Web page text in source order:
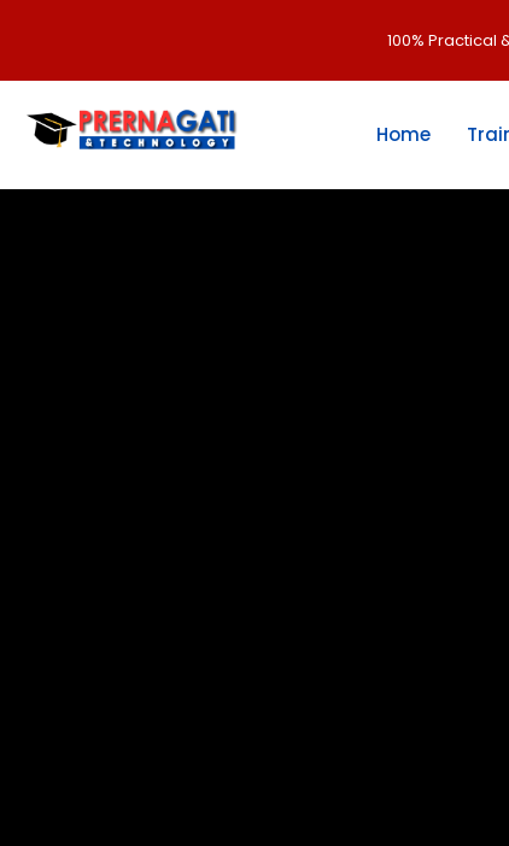
100% Practical
Home